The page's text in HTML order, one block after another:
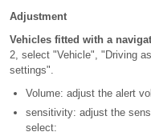
Adjustment
Vehicles fitted with a
2, select "Vehicle", "Driving
settings".
Volume: adjust the alert
sensitivity: adjust the
select: